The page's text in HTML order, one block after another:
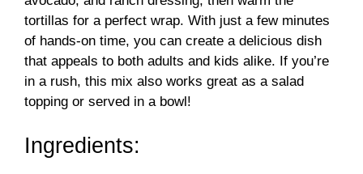
e
o
tortillas for a perfect wrap. With just a few minutes
of hands-on time, you can create a delicious dish
that appeals to both adults and kids alike. If you’re
in a rush, this mix also works great as a salad
topping or served in a bowl!
Ingredients: